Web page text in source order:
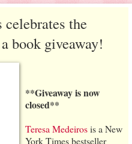
the
book giveaway!
**Giveaway is now
closed**
Teresa Medeirosis a New
York Times bestseller